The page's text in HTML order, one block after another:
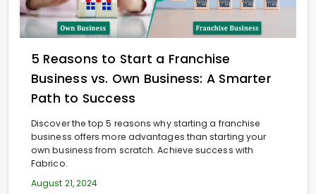
5 Reasons to Start a Franchise
Business vs. Own Business: A Smarter
Path to Success
Discover the top 5 reasons why starting a franchise
business offers more advantages than starting your
own business from scratch. Achieve success with
Fabrico.
August 21, 2024